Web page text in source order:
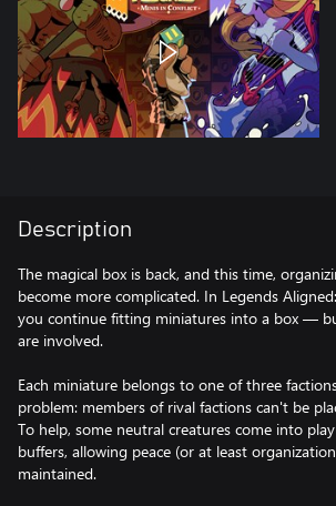
Description
The magical box is back, and this time,
become more complicated. In Legends
you continue fitting miniatures into a box —
are involved.
Each miniature belongs to one of three
problem: members of rival factions can't be
To help, some neutral creatures come into
buffers, allowing peace (or at least
maintained.